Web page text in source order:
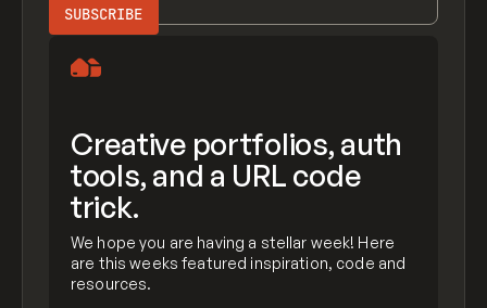
Creative portfolios, auth
tools, and a URL code
trick.
We hope you are having a stellar week! Here
are this weeks featured inspiration, code and
resources.